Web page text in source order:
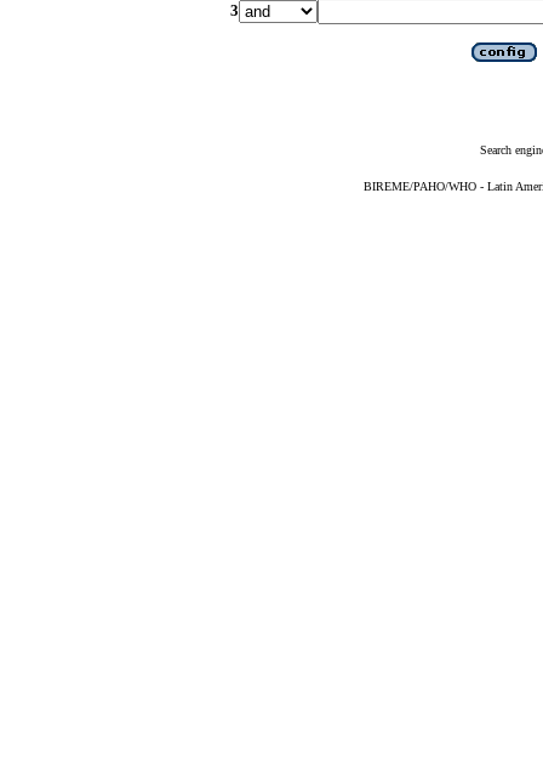
3
Search
BIREME/PAHO/WHO - Latin